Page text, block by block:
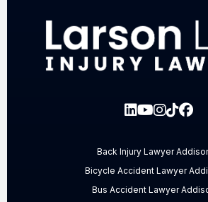
Back Injury Lawyer
Bicycle Accident Lawyer
Bus Accident Lawyer